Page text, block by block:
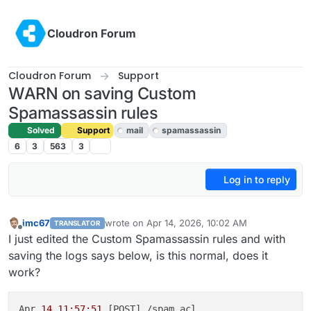
Cloudron Forum
Cloudron Forum Support
WARN on saving Custom
Spamassassin rules
Solved Support mail
spamassassin
6
3 563 3
Log in to reply
Offline
imc67 TRANSLATOR wrote on Apr 14, 2026, 10:02 AM
last edited by josephApr 14, 2026, 2:44 PM
I just edited the Custom Spamassassin rules and with
saving the logs says below, is this normal, does it
work?